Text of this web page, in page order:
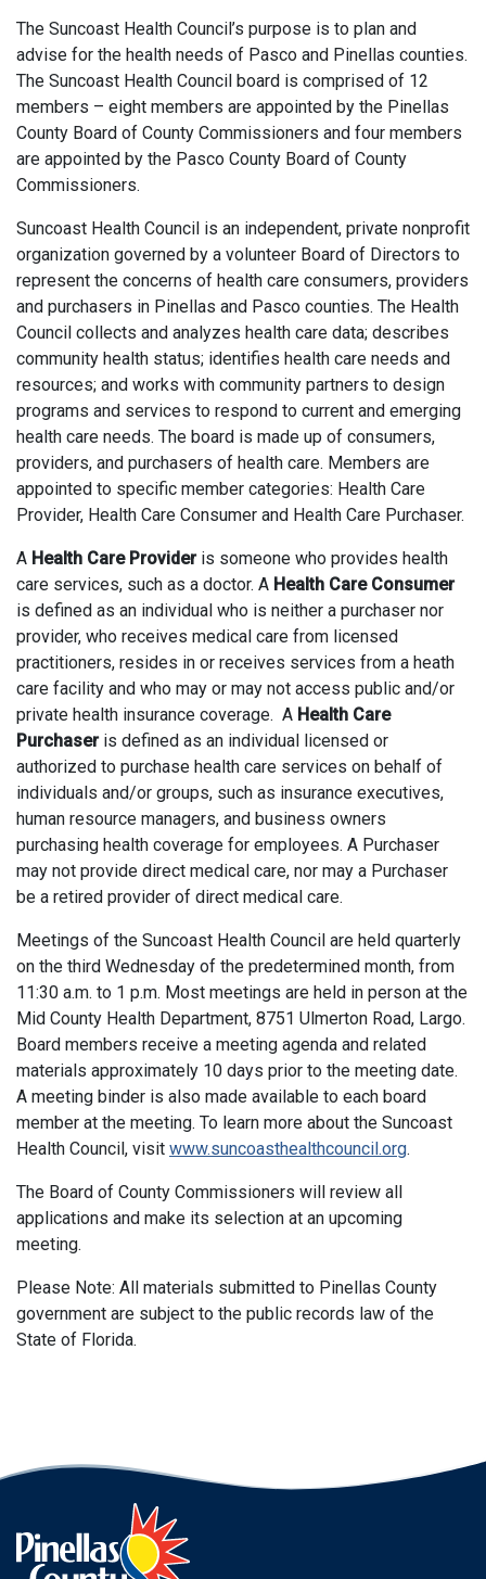
The Suncoast Health Council’s purpose is to plan and
advise for the health needs of Pasco and Pinellas counties.
The Suncoast Health Council board is comprised of 12
members – eight members are appointed by the Pinellas
County Board of County Commissioners and four members
are appointed by the Pasco County Board of County
Commissioners.
Suncoast Health Council is an independent, private nonprofit
organization governed by a volunteer Board of Directors to
represent the concerns of health care consumers, providers
and purchasers in Pinellas and Pasco counties. The Health
Council collects and analyzes health care data; describes
community health status; identifies health care needs and
resources; and works with community partners to design
programs and services to respond to current and emerging
health care needs. The board is made up of consumers,
providers, and purchasers of health care. Members are
appointed to specific member categories: Health Care
Provider, Health Care Consumer and Health Care Purchaser.
A Health Care Provideris someone who provides health
care services, such as a doctor. A Health Care Consumer
is defined as an individual who is neither a purchaser nor
provider, who receives medical care from licensed
practitioners, resides in or receives services from a heath
care facility and who may or may not access public and/or
private health insurance coverage. A Health Care
Purchaseris defined as an individual licensed or
authorized to purchase health care services on behalf of
individuals and/or groups, such as insurance executives,
human resource managers, and business owners
purchasing health coverage for employees. A Purchaser
may not provide direct medical care, nor may a Purchaser
be a retired provider of direct medical care.
Meetings of the Suncoast Health Council are held quarterly
on the third Wednesday of the predetermined month, from
11:30 a.m. to 1 p.m. Most meetings are held in person at the
Mid County Health Department, 8751 Ulmerton Road, Largo.
Board members receive a meeting agenda and related
materials approximately 10 days prior to the meeting date.
A meeting binder is also made available to each board
member at the meeting. To learn more about the Suncoast
Health Council, visit www.suncoasthealthcouncil.org.
The Board of County Commissioners will review all
applications and make its selection at an upcoming
meeting.
Please Note: All materials submitted to Pinellas County
government are subject to the public records law of the
State of Florida.